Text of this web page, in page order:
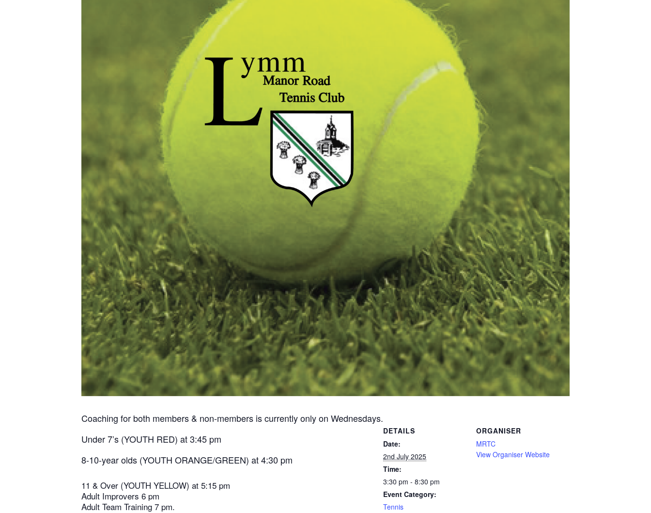
Coaching for both members & non-members is currently only on Wednesdays.
Under 7’s (YOUTH RED) at 3:45 pm
8-10-year olds (YOUTH ORANGE/GREEN) at 4:30 pm
11 & Over (YOUTH YELLOW) at 5:15 pm
Adult Improvers 6 pm
Adult Team Training 7 pm.
DETAILS
Date:
2nd July 2025
Time:
3:30 pm - 8:30 pm
Event Category:
Tennis
ORGANISER
MRTC
View Organiser Website